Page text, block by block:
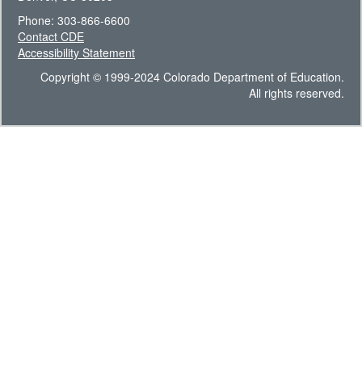
Phone: 303-866-6600
Contact CDE
Accessibility Statement
Copyright © 1999-2024 Colorado Department of Education.
All rights reserved.